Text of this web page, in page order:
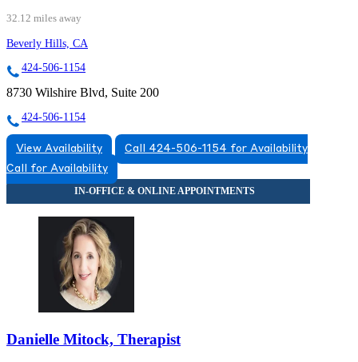
32.12 miles away
Beverly Hills, CA
424-506-1154
8730 Wilshire Blvd, Suite 200
424-506-1154
View Availability
Call 424-506-1154 for Availability
Call for Availability
Danielle Mitock, Therapist